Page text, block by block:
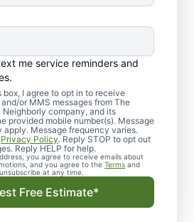
me service reminders and
I agree to opt in to receive
or MMS messages from The
Neighborly company, and its
provided mobile number(s). Message
apply. Message frequency varies.
Privacy Policy. Reply STOP to opt out
Reply HELP for help.
you agree to receive emails about
and you agree to the Terms and
unsubscribe at any time.
Free Estimate*
Lawn
Regular
in Little
pride of ownership that
pull up to your house
emerald green lawn. The
happen by itself,
it takes ongoing work and
landscaping in Little